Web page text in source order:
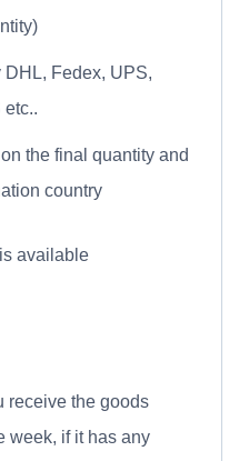
DHL, Fedex, UPS,
etc..
the final quantity and
country
available
receive the goods
week, if it has any